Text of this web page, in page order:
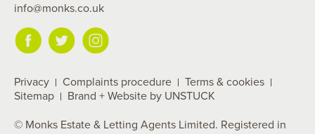
info@monks.co.uk
Privacy Complaints procedure
Terms & cookies
Sitemap
Brand + Website by UNSTUCK
© Monks Estate & Letting Agents Limited. Registered in